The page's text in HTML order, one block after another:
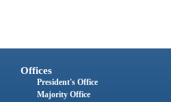
Offices
President's Office
Majority Office